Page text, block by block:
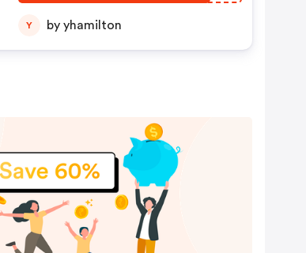
Y by yhamilton